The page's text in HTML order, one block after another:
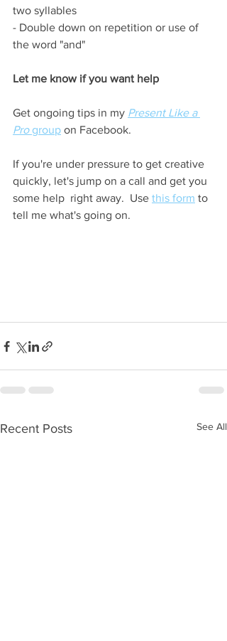
two syllables
- Double down on repetition or use of
the word "and"
Let me know if you want help
Get ongoing tips in my Present Like a
Pro group on Facebook.
If you're under pressure to get creative
quickly, let's jump on a call and get you
some help  right away.  Use this form to
tell me what's going on.
Recent Posts See All